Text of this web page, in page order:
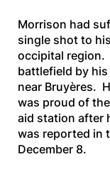
Morrison had
single shot to
occipital region.
battlefield by
near Bruyères.
was proud of
aid station after
was reported in
December 8.